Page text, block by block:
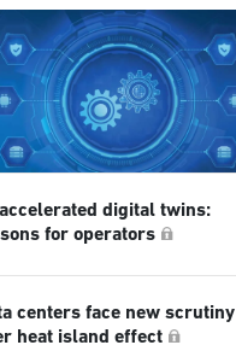
digital twins:
for operators
centers face new scrutiny
heat island effect